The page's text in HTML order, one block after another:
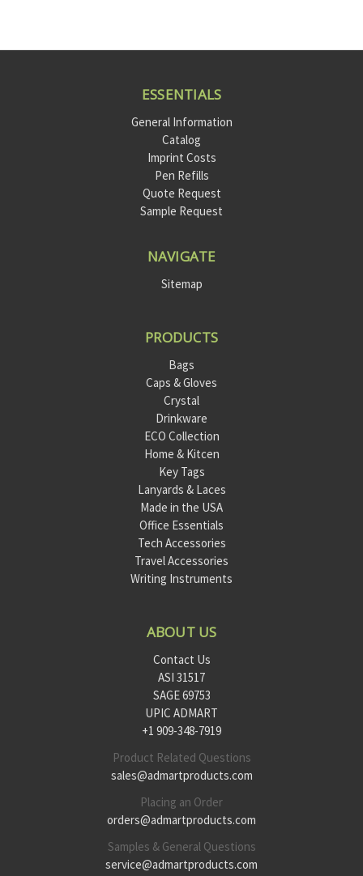
ESSENTIALS
General Information
Catalog
Imprint Costs
Pen Refills
Quote Request
Sample Request
NAVIGATE
Sitemap
PRODUCTS
Bags
Caps & Gloves
Crystal
Drinkware
ECO Collection
Home & Kitcen
Key Tags
Lanyards & Laces
Made in the USA
Office Essentials
Tech Accessories
Travel Accessories
Writing Instruments
ABOUT US
Contact Us
ASI 31517
SAGE 69753
UPIC ADMART
+1 909-348-7919
Product Related Questions
sales@admartproducts.com
Placing an Order
orders@admartproducts.com
Samples & General Questions
service@admartproducts.com